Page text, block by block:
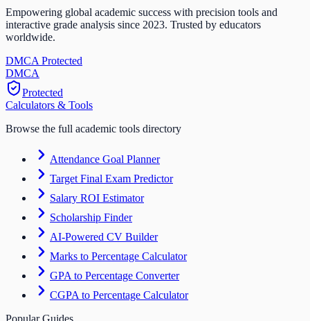
Empowering global academic success with precision tools and
interactive grade analysis since 2023. Trusted by educators
worldwide.
DMCA Protected
DMCA
Protected
Calculators & Tools
Browse the full academic tools directory
Attendance Goal Planner
Target Final Exam Predictor
Salary ROI Estimator
Scholarship Finder
AI-Powered CV Builder
Marks to Percentage Calculator
GPA to Percentage Converter
CGPA to Percentage Calculator